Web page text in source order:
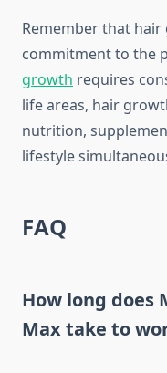
Remember that
commitment to the
growth requires
life areas, hair
nutrition,
lifestyle
FAQ
How long does
Max take to